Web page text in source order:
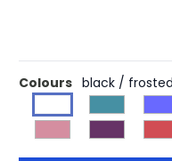
750 ml. Made in the UK.
Colours black /